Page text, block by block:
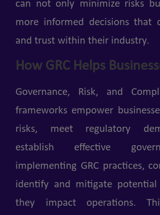
can not only minimize risks
more informed decisions that
and trust within their industry.
How GRC Helps
Governance, Risk, and
frameworks empower
risks, meet regulatory
establish effective
implementing GRC practices,
identify and mitigate potential
they impact operations.